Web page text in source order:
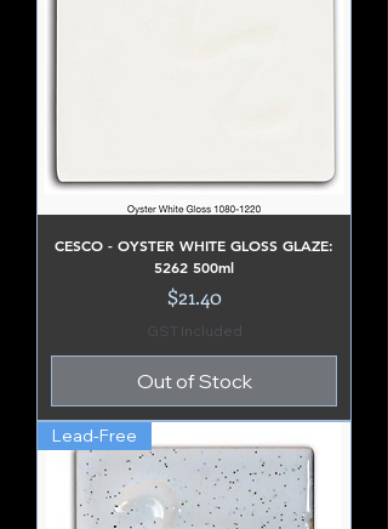
CESCO - OYSTER WHITE GLOSS GLAZE:
5262 500ml
Price
$21.40
GST Included
Out of Stock
Lead-Free